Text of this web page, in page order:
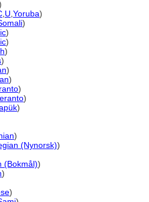
U Yoruba)
)
)
)
)
)
)
)
)
)
)
)
(Nynorsk))
(Bokmål))
)
)